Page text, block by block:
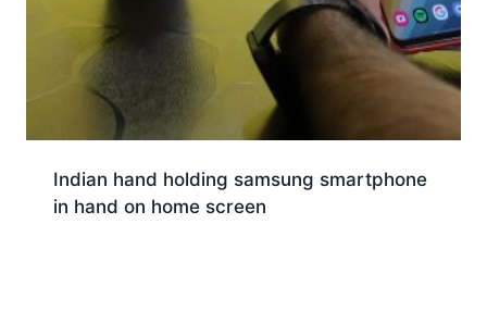
Indian hand holding samsung smartphone
in hand on home screen